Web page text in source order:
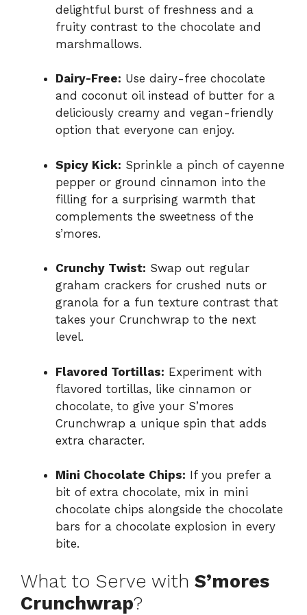
delightful burst of freshness and a
fruity contrast to the chocolate and
marshmallows.
Dairy-Free: Use dairy-free chocolate
and coconut oil instead of butter for a
deliciously creamy and vegan-friendly
option that everyone can enjoy.
Spicy Kick: Sprinkle a pinch of cayenne
pepper or ground cinnamon into the
filling for a surprising warmth that
complements the sweetness of the
s’mores.
Crunchy Twist: Swap out regular
graham crackers for crushed nuts or
granola for a fun texture contrast that
takes your Crunchwrap to the next
level.
Flavored Tortillas: Experiment with
flavored tortillas, like cinnamon or
chocolate, to give your S’mores
Crunchwrap a unique spin that adds
extra character.
Mini Chocolate Chips: If you prefer a
bit of extra chocolate, mix in mini
chocolate chips alongside the chocolate
bars for a chocolate explosion in every
bite.
What to Serve with S’mores
Crunchwrap?